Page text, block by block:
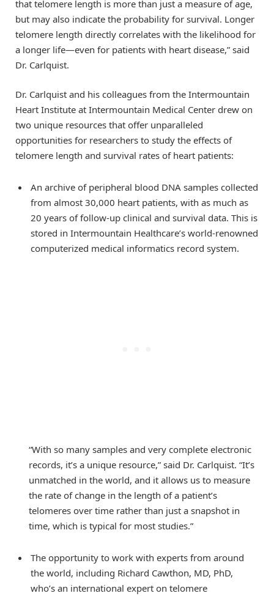
that telomere length is more than just a measure of age,
but may also indicate the probability for survival. Longer
telomere length directly correlates with the likelihood for
a longer life—even for patients with heart disease,” said
Dr. Carlquist.
Dr. Carlquist and his colleagues from the Intermountain
Heart Institute at Intermountain Medical Center drew on
two unique resources that offer unparalleled
opportunities for researchers to study the effects of
telomere length and survival rates of heart patients:
An archive of peripheral blood DNA samples collected
from almost 30,000 heart patients, with as much as
20 years of follow-up clinical and survival data. This is
stored in Intermountain Healthcare’s world-renowned
computerized medical informatics record system.
“With so many samples and very complete electronic
records, it’s a unique resource,” said Dr. Carlquist. “It’s
unmatched in the world, and it allows us to measure
the rate of change in the length of a patient’s
telomeres over time rather than just a snapshot in
time, which is typical for most studies.”
The opportunity to work with experts from around
the world, including Richard Cawthon, MD, PhD,
who’s an international expert on telomere